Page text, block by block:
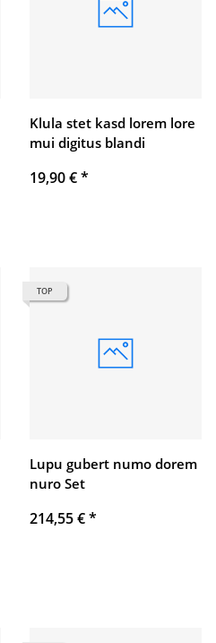
Klula stet kasd lorem lore
mui digitus blandi
19,90 €*
TOP
Lupu gubert numo dorem
nuro Set
214,55 €*